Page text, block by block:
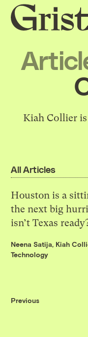
Grist
home
Kiah Collier
All Articles
Houston is a
the next big
isn’t Texas
Neena Satija, Kiah
Technology
Previous